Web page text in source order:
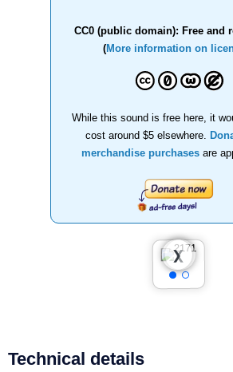
CC0 (public domain): Free and
(More information on
While this sound is free here, it
cost around $5 elsewhere.
merchandise purchasesare
❮
❯
Technical details